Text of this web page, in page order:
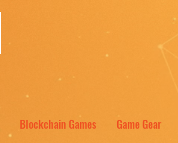
Blockchain Games Game Gear